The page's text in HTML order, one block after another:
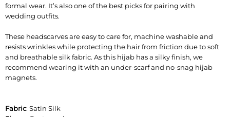
formal wear. It’s also one of the best picks for pairing with
wedding outfits.
These headscarves are easy to care for, machine washable and
resists wrinkles while protecting the hair from friction due to soft
and breathable silk fabric. As this hijab has a silky finish, we
recommend wearing it with an under-scarf and no-snag hijab
magnets.
Fabric: Satin Silk